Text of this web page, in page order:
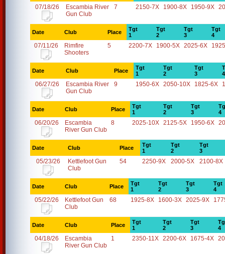
07/18/26
Escambia River
Gun Club
7 2150-7X 1900-8X 1950-9X
Date Club Place
Tgt
1
Tgt
2
Tgt
3
Tgt
4
07/11/26
Rimfire
Shooters
5 2200-7X 1900-5X 2025-6X
Date Club Place
Tgt
1
Tgt
2
Tgt
3
4
06/27/26
Escambia River
Gun Club
9 1950-6X 2050-10X 1825-6X
Date Club Place
Tgt
1
Tgt
2
Tgt
3
4
06/20/26
Escambia
River Gun Club
8 2025-10X 2125-5X 1950-6X
Date Club Place
Tgt
1
Tgt
2
Tgt
3
05/23/26
Kettlefoot Gun
Club
54 2250-9X 2000-5X 2100-8X
Date Club Place
Tgt
1
Tgt
2
Tgt
3
Tgt
4
05/22/26
Kettlefoot Gun
Club
68 1925-8X 1600-3X 2025-9X
Date Club Place
Tgt
1
Tgt
2
Tgt
3
4
04/18/26
Escambia
River Gun Club
1 2350-11X 2200-6X 1675-4X